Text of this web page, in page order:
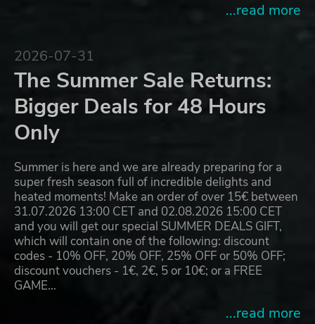
...read more
2026-07-31
The Summer Sale Returns:
Bigger Deals for 48 Hours
Only
Summer is here and we are already preparing for a
super fresh season full of incredible delights and
heated moments! Make an order of over 15€ between
31.07.2026 13:00 CET and 02.08.2026 15:00 CET
and you will get our special SUMMER DEALS GIFT,
which will contain one of the following: discount
codes - 10% OFF, 20% OFF, 25% OFF or 50% OFF;
discount vouchers - 1€, 2€, 5 or 10€; or a FREE
GAME…
...read more